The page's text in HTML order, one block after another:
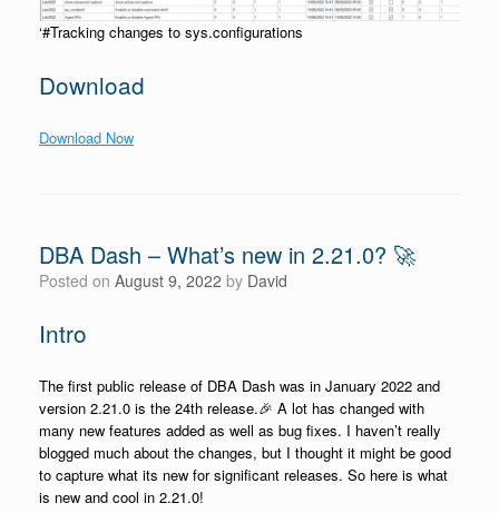
‘#Tracking changes to sys.configurations
Download
Download Now
DBA Dash – What’s new in 2.21.0? 🚀
Posted on August 9, 2022 by David
Intro
The first public release of DBA Dash was in January 2022 and
version 2.21.0 is the 24th release.🎉 A lot has changed with
many new features added as well as bug fixes. I haven’t really
blogged much about the changes, but I thought it might be good
to capture what its new for significant releases. So here is what
is new and cool in 2.21.0!